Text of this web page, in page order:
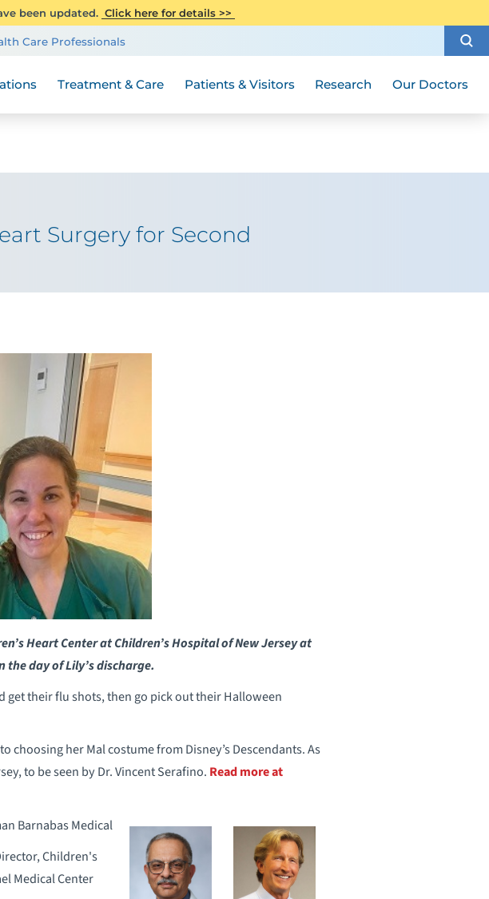
been updated. Click here for details >>
Care Professionals
Treatment & Care Patients & Visitors Research Our Doctors
Surgery for Second
Heart Center at Children’s Hospital of New Jersey at
the day of Lily’s discharge.
their flu shots, then go pick out their Halloween
her Mal costume from Disney’s Descendants. As
to be seen by Dr. Vincent Serafino. Read more at
Barnabas Medical
Children's
Medical Center